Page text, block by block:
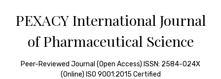
PEXACY International Journal
of Pharmaceutical Science
Peer-Reviewed Journal (Open Access) ISSN: 2584-024X
(Online) ISO 9001:2015 Certified